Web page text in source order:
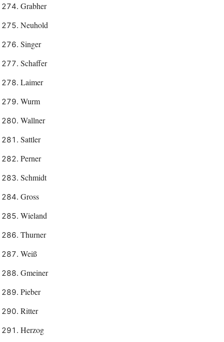
Grabher
Neuhold
Singer
Schaffer
Laimer
Wurm
Wallner
Sattler
Perner
Schmidt
Gross
Wieland
Thurner
Weiß
Gmeiner
Pieber
Ritter
Herzog